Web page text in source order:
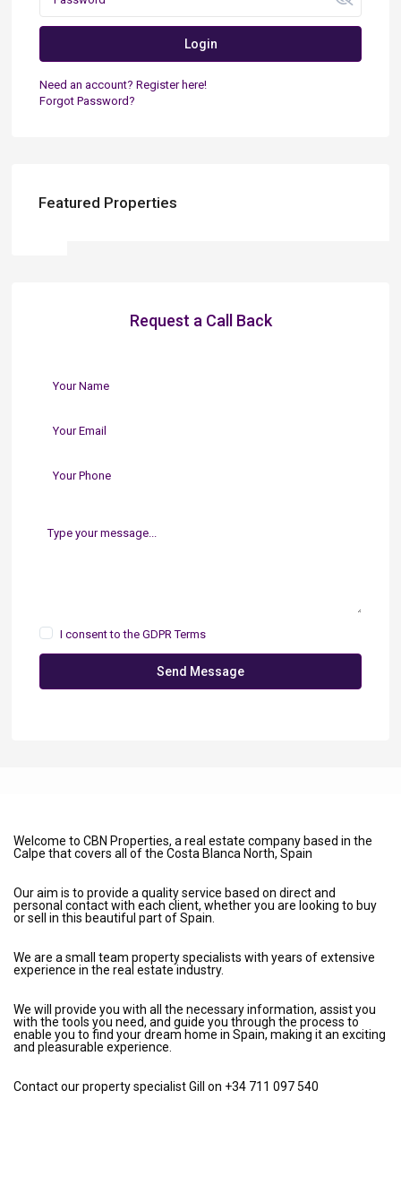
Login
Need an account? Register here!
Forgot Password?
Featured Properties
Request a Call Back
I consent to theGDPR Terms
Send Message
Welcome to CBN Properties, a real estate company based in the
Calpe that covers all of the Costa Blanca North, Spain
Our aim is to provide a quality service based on direct and
personal contact with each client, whether you are looking to buy
or sell in this beautiful part of Spain.
We are a small team property specialists with years of extensive
experience in the real estate industry.
We will provide you with all the necessary information, assist you
with the tools you need, and guide you through the process to
enable you to find your dream home in Spain, making it an exciting
and pleasurable experience.
Contact our property specialist Gill on +34 711 097 540